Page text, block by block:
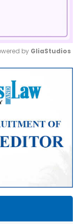
Mute
by GliaStudios